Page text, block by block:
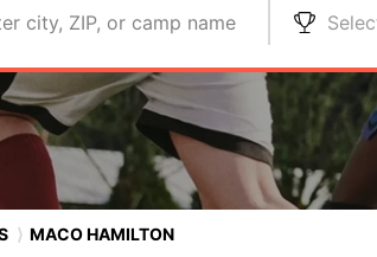
city, ZIP, or camp name
⟩ MACO HAMILTON